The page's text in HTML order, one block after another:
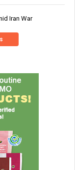
Iran War